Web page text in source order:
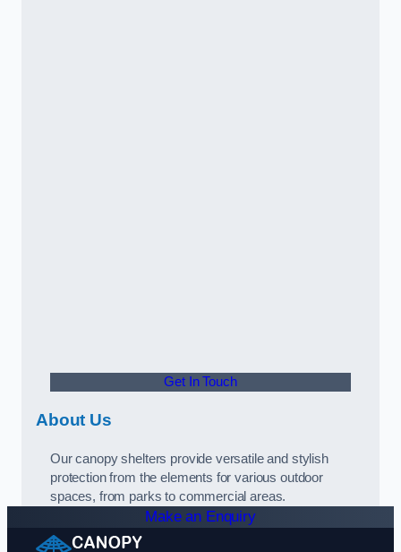
Get In Touch
About Us
Our canopy shelters provide versatile and stylish
protection from the elements for various outdoor
spaces, from parks to commercial areas.
Make an Enquiry